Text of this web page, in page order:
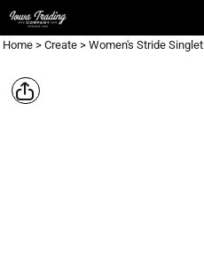
Home > Create > Women's Stride Singlet